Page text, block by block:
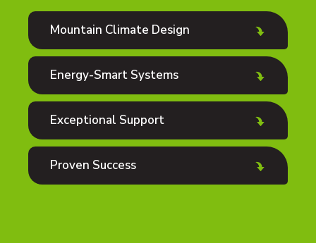
Mountain Climate Design
Energy-Smart Systems
Exceptional Support
Proven Success